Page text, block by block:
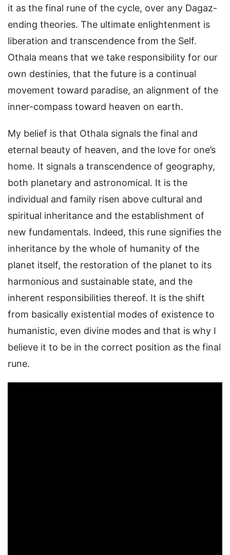
it as the final rune of the cycle, over any Dagaz-
ending theories. The ultimate enlightenment is
liberation and transcendence from the Self.
Othala means that we take responsibility for our
own destinies, that the future is a continual
movement toward paradise, an alignment of the
inner-compass toward heaven on earth.
My belief is that Othala signals the final and
eternal beauty of heaven, and the love for one’s
home. It signals a transcendence of geography,
both planetary and astronomical. It is the
individual and family risen above cultural and
spiritual inheritance and the establishment of
new fundamentals. Indeed, this rune signifies the
inheritance by the whole of humanity of the
planet itself, the restoration of the planet to its
harmonious and sustainable state, and the
inherent responsibilities thereof. It is the shift
from basically existential modes of existence to
humanistic, even divine modes and that is why I
believe it to be in the correct position as the final
rune.